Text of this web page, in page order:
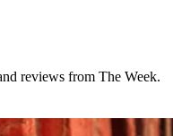
reviews from The Week.